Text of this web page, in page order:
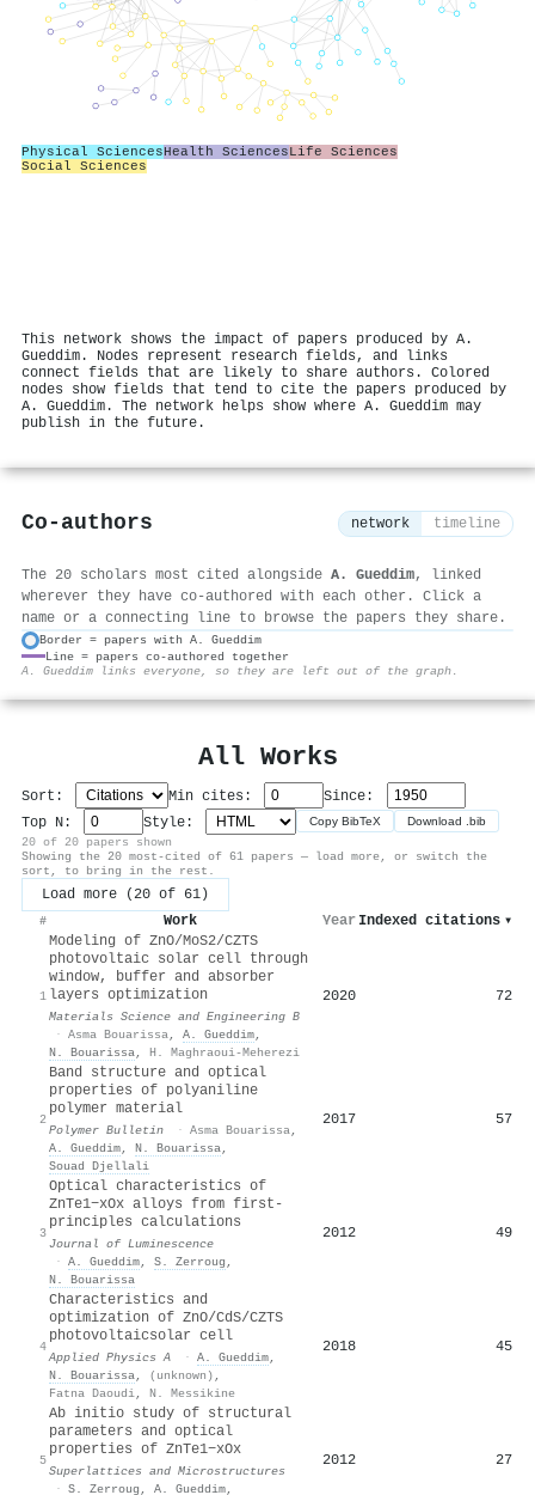
Physical SciencesHealth SciencesLife Sciences
Social Sciences
This network shows the impact of papers produced by A.
Gueddim. Nodes represent research fields, and links
connect fields that are likely to share authors. Colored
nodes show fields that tend to cite the papers produced by
A. Gueddim. The network helps show where A. Gueddim may
publish in the future.
Co-authors network timeline
The 20 scholars most cited alongside A. Gueddim, linked
wherever they have co-authored with each other. Click a
name or a connecting line to browse the papers they share.
Border = papers with A. Gueddim
Line = papers co-authored together
A. Gueddim links everyone, so they are left out of the graph.
All Works
Sort: Min cites:
Since:
Top N:
Style: Copy BibTeX Download .bib
20 of 20 papers shown
Showing the 20 most-cited of 61 papers — load more, or switch the
sort, to bring in the rest.
Load more (20 of 61)
# Work Year Indexed citations ▾
1
Modeling of ZnO/MoS2/CZTS
photovoltaic solar cell through
window, buffer and absorber
layers optimization
Materials Science and Engineering B
· Asma Bouarissa, A. Gueddim,
N. Bouarissa, H. Maghraoui-Meherezi
2020 72
2
Band structure and optical
properties of polyaniline
polymer material
Polymer Bulletin · Asma Bouarissa,
A. Gueddim, N. Bouarissa,
Souad Djellali
2017 57
3
Optical characteristics of
ZnTe1−xOx alloys from first-
principles calculations
Journal of Luminescence
· A. Gueddim, S. Zerroug ,
N. Bouarissa
2012 49
4
Characteristics and
optimization of ZnO/CdS/CZTS
photovoltaicsolar cell
Applied Physics A · A. Gueddim,
N. Bouarissa, (unknown) ,
Fatna Daoudi, N. Messikine
2018 45
5
Ab initio study of structural
parameters and optical
properties of ZnTe1−xOx
Superlattices and Microstructures
· S. Zerroug , A. Gueddim,
2012 27